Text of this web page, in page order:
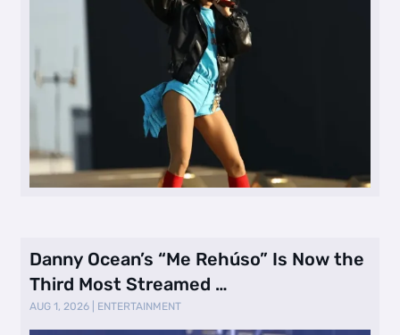
Danny Ocean’s “Me Rehúso” Is Now the
Third Most Streamed …
AUG 1, 2026 ENTERTAINMENT